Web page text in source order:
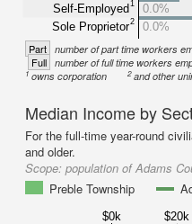
Self-Employed1
Sole Proprietor2
0.0%
0.0%
Part number of part time workers
Full number of full time workers
1owns corporation 2and other
Median Income by
For the full-time year-round
and older.
Scope: population of Adams
Preble Township
$0k $20k